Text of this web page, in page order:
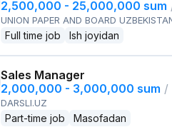
2,500,000 - 25,000,000 sum
UNION PAPER AND BOARD
Full time job Ish joyidan
Sales Manager
2,000,000 - 3,000,000 sum /
DARSLI.UZ
Part-time job Masofadan